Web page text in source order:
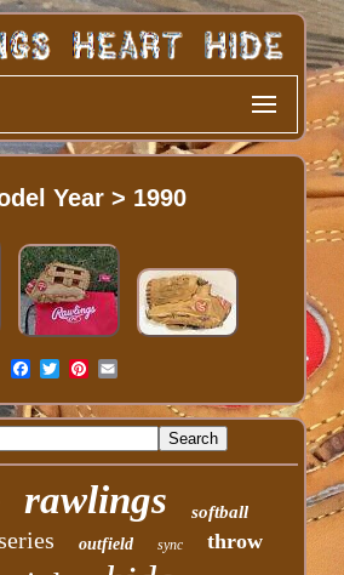
Year > 1990
rawlings
softball
outfield sync throw